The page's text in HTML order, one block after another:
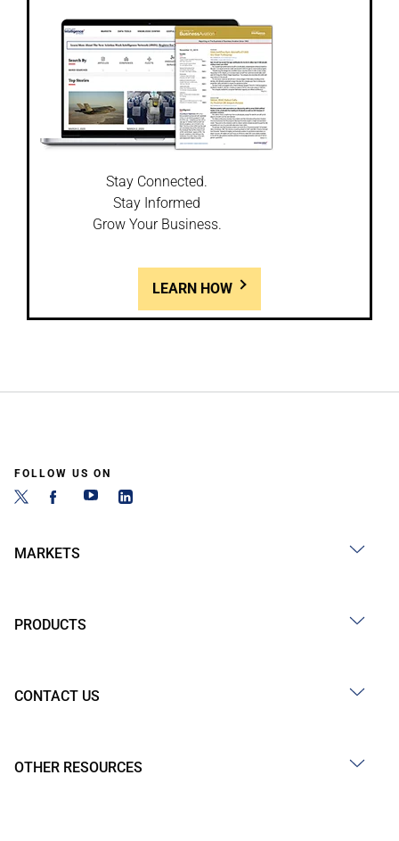
Stay Connected.
Stay Informed
Grow Your Business.
LEARN HOW
FOLLOW US ON
MARKETS
PRODUCTS
CONTACT US
OTHER RESOURCES